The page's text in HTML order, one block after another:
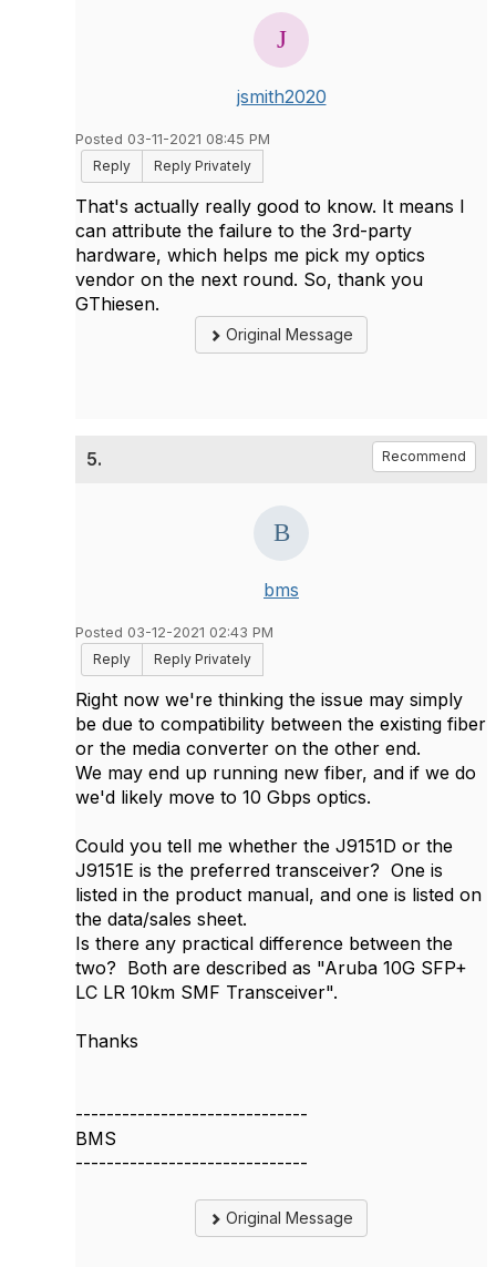
jsmith2020
Posted 03-11-2021 08:45 PM
Reply
Reply Privately
That's actually really good to know. It means I
can attribute the failure to the 3rd-party
hardware, which helps me pick my optics
vendor on the next round. So, thank you
GThiesen.
Original Message
5. Recommend
bms
Posted 03-12-2021 02:43 PM
Reply
Reply Privately
Right now we're thinking the issue may simply
be due to compatibility between the existing fiber
or the media converter on the other end.
We may end up running new fiber, and if we do
we'd likely move to 10 Gbps optics.
Could you tell me whether the J9151D or the
J9151E is the preferred transceiver? One is
listed in the product manual, and one is listed on
the data/sales sheet.
Is there any practical difference between the
two? Both are described as "Aruba 10G SFP+
LC LR 10km SMF Transceiver".
Thanks
------------------------------
BMS
------------------------------
Original Message